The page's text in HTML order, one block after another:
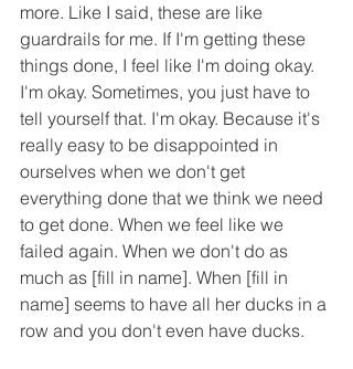
more. Like I said, these are like
guardrails for me. If I'm getting these
things done, I feel like I'm doing okay.
I'm okay. Sometimes, you just have to
tell yourself that. I'm okay. Because it's
really easy to be disappointed in
ourselves when we don't get
everything done that we think we need
to get done. When we feel like we
failed again. When we don't do as
much as [fill in name]. When [fill in
name] seems to have all her ducks in a
row and you don't even have ducks.